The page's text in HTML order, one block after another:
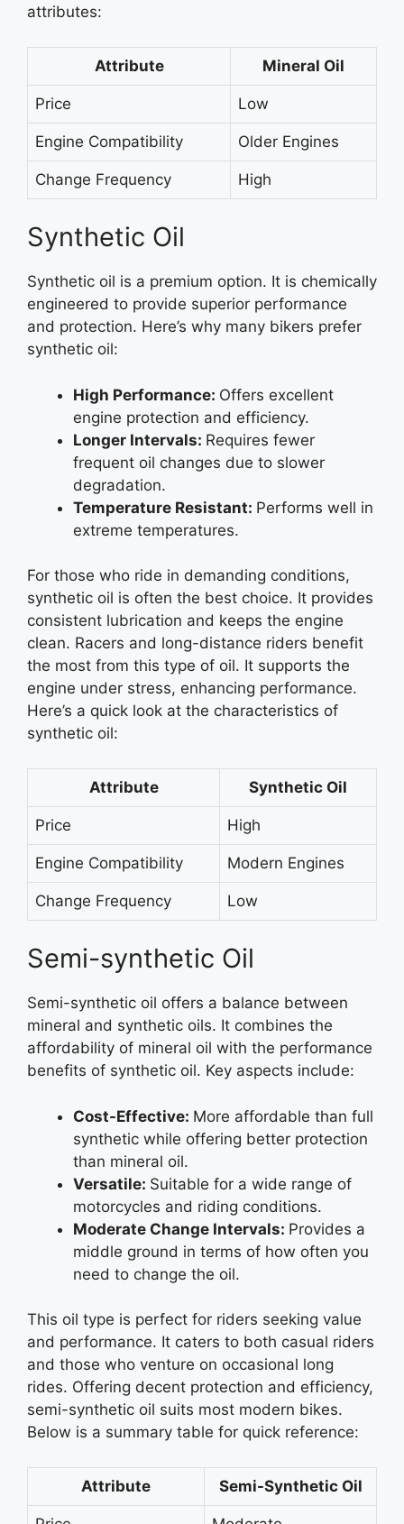
attributes:
Attribute Mineral Oil
Price Low
Engine Compatibility Older Engines
Change Frequency High
Synthetic Oil
Synthetic oil is a premium option. It is chemically
engineered to provide superior performance
and protection. Here’s why many bikers prefer
synthetic oil:
High Performance: Offers excellent
engine protection and efficiency.
Longer Intervals: Requires fewer
frequent oil changes due to slower
degradation.
Temperature Resistant: Performs well in
extreme temperatures.
For those who ride in demanding conditions,
synthetic oil is often the best choice. It provides
consistent lubrication and keeps the engine
clean. Racers and long-distance riders benefit
the most from this type of oil. It supports the
engine under stress, enhancing performance.
Here’s a quick look at the characteristics of
synthetic oil:
Attribute Synthetic Oil
Price High
Engine Compatibility Modern Engines
Change Frequency Low
Semi-synthetic Oil
Semi-synthetic oil offers a balance between
mineral and synthetic oils. It combines the
affordability of mineral oil with the performance
benefits of synthetic oil. Key aspects include:
Cost-Effective: More affordable than full
synthetic while offering better protection
than mineral oil.
Versatile: Suitable for a wide range of
motorcycles and riding conditions.
Moderate Change Intervals: Provides a
middle ground in terms of how often you
need to change the oil.
This oil type is perfect for riders seeking value
and performance. It caters to both casual riders
and those who venture on occasional long
rides. Offering decent protection and efficiency,
semi-synthetic oil suits most modern bikes.
Below is a summary table for quick reference:
Attribute Semi-Synthetic Oil